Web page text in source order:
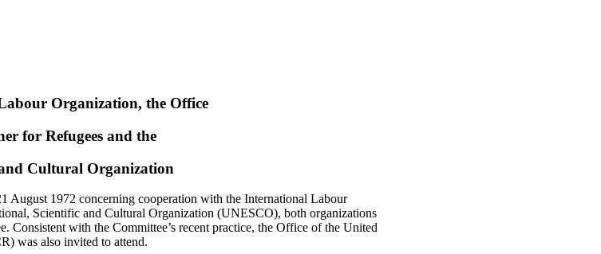
Organization, the Office
for Refugees and the
Cultural Organization
August 1972 concerning cooperation with the International Labour
Scientific and Cultural Organization (UNESCO), both organizations
Consistent with the Committee’s recent practice, the Office of the United
was also invited to attend.